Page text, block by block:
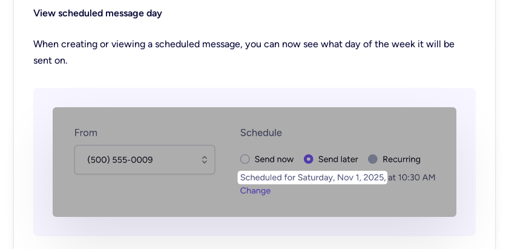
View scheduled message day
When creating or viewing a scheduled message, you can now see what day of the week it will be
sent on.